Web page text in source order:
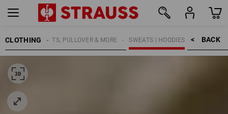
CLOTHING BACK    >
SWEATS | HOODIES
SHIRTS, PULLOVER & MORE
MEN